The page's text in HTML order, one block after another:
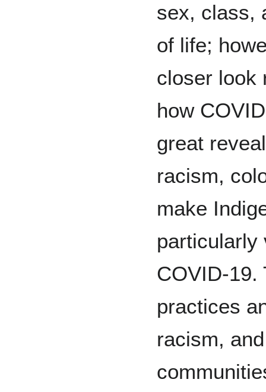
sex, class,
of life;
closer look
how
great
racism,
make
particularly
COVID-19.
practices
racism,